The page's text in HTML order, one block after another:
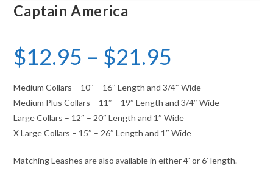
Captain America
$12.95 – $21.95
Medium Collars – 10″ – 16″ Length and 3/4″ Wide
Medium Plus Collars – 11″ – 19″ Length and 3/4″ Wide
Large Collars – 12″ – 20″ Length and 1″ Wide
X Large Collars – 15″ – 26″ Length and 1″ Wide
Matching Leashes are also available in either 4′ or 6′ length.